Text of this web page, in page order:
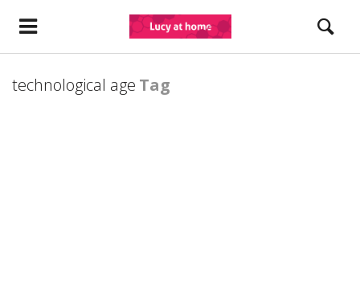
technological age Tag